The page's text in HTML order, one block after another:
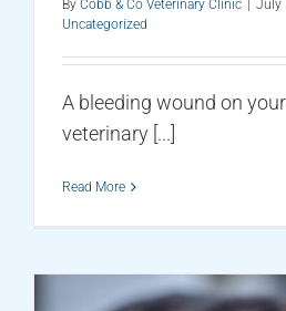
By Cobb & Co Veterinary Clinic July
Uncategorized
A bleeding wound on
veterinary [...]
Read More